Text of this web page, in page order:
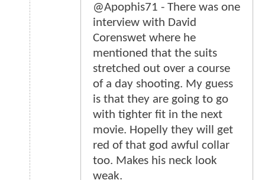
@Apophis71 - There was one
interview with David
Corenswet where he
mentioned that the suits
stretched out over a course
of a day shooting. My guess
is that they are going to go
with tighter fit in the next
movie. Hopelly they will get
red of that god awful collar
too. Makes his neck look
weak.